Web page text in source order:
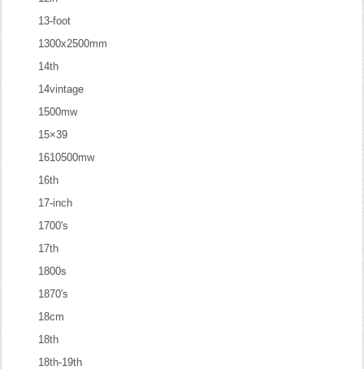
13-foot
1300x2500mm
14th
14vintage
1500mw
15×39
1610500mw
16th
17-inch
1700's
17th
1800s
1870's
18cm
18th
18th-19th